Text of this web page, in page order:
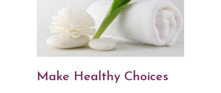
Make Healthy Choices